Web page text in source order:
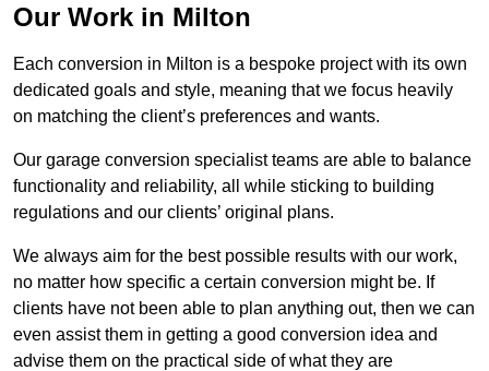
Our Work in Milton
Each conversion in Milton is a bespoke project with its own
dedicated goals and style, meaning that we focus heavily
on matching the client’s preferences and wants.
Our garage conversion specialist teams are able to balance
functionality and reliability, all while sticking to building
regulations and our clients’ original plans.
We always aim for the best possible results with our work,
no matter how specific a certain conversion might be. If
clients have not been able to plan anything out, then we can
even assist them in getting a good conversion idea and
advise them on the practical side of what they are